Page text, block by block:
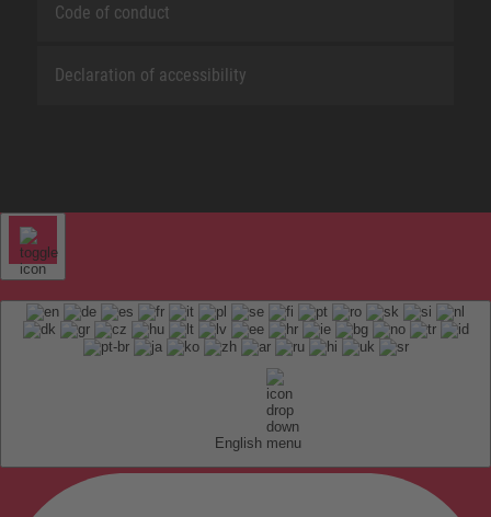
Code of conduct
Declaration of accessibility
English